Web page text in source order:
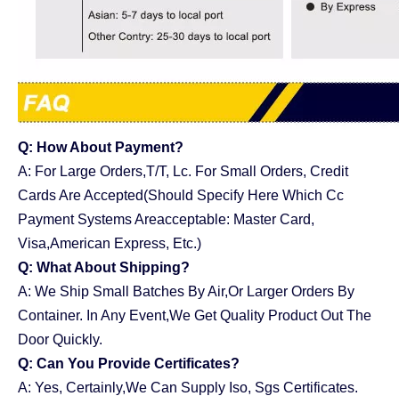
Q: How About Payment?
A: For Large Orders,T/T, Lc. For Small Orders, Credit
Cards Are Accepted(Should Specify Here Which Cc
Payment Systems Areacceptable: Master Card,
Visa,American Express, Etc.)
Q: What About Shipping?
A: We Ship Small Batches By Air,Or Larger Orders By
Container. In Any Event,We Get Quality Product Out The
Door Quickly.
Q: Can You Provide Certificates?
A: Yes, Certainly,We Can Supply Iso, Sgs Certificates.